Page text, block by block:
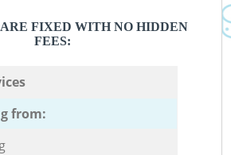
FIXED WITH NO HIDDEN
FEES:
from: